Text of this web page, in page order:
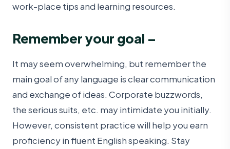
work-place tips and learning resources.
Remember your goal –
It may seem overwhelming, but remember the
main goal of any language is clear communication
and exchange of ideas. Corporate buzzwords,
the serious suits, etc. may intimidate you initially.
However, consistent practice will help you earn
proficiency in fluent English speaking. Stay